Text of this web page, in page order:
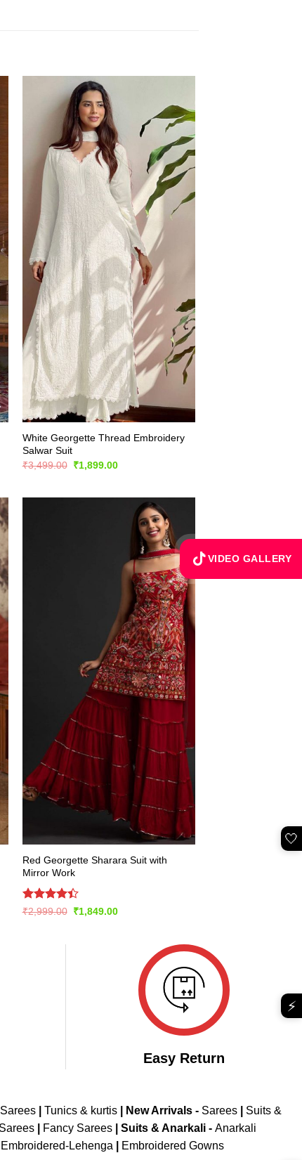
White Georgette Thread Embroidery
Salwar Suit
₹3,499.00 Original
price
₹1,899.00Current
Red Georgette Sharara Suit with
Mirror Work
Rated
₹2,999.00 Original
₹1,849.00Current
Easy Return
Tunics & kurtis New Arrivals - Sarees
Suits &
Fancy Sarees Suits & Anarkali - Anarkali
Embroidered-Lehenga Embroidered Gowns
🤍
⚡
VIDEO GALLERY